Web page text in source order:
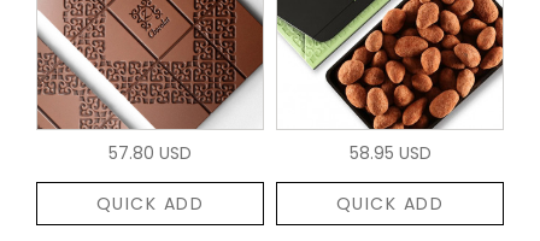
57.80 USD
QUICK ADD
58.95 USD
QUICK ADD